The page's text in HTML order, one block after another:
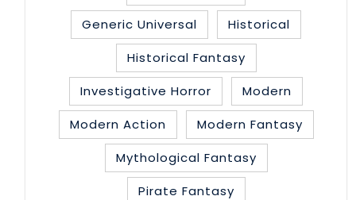
Generic Universal
Historical
Historical Fantasy
Investigative Horror
Modern
Modern Action
Modern Fantasy
Mythological Fantasy
Pirate Fantasy